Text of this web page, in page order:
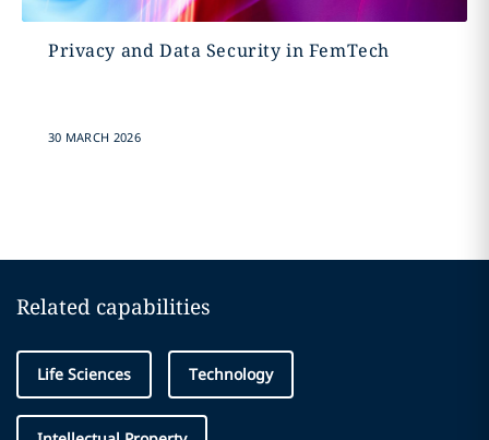
Privacy and Data Security in FemTech
30 MARCH 2026
Related capabilities
Life Sciences Technology